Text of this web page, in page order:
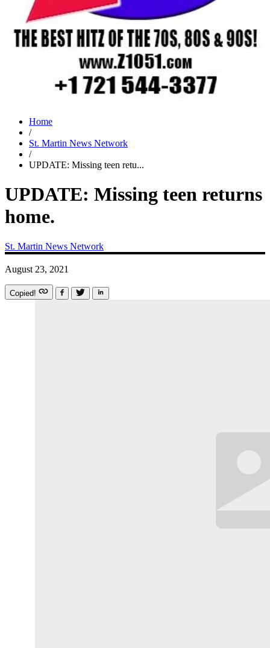
Home
/
St. Martin News Network
/
UPDATE: Missing teen retu...
UPDATE: Missing teen returns
home.
St. Martin News Network
August 23, 2021
Copied!